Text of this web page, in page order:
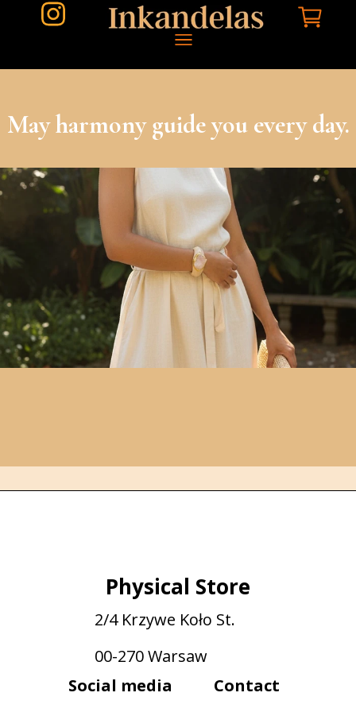
May harmony guide you every day.
Contact
2/4 Krzywe Koło St.
00-270 Warsaw
Physical Store
Social media